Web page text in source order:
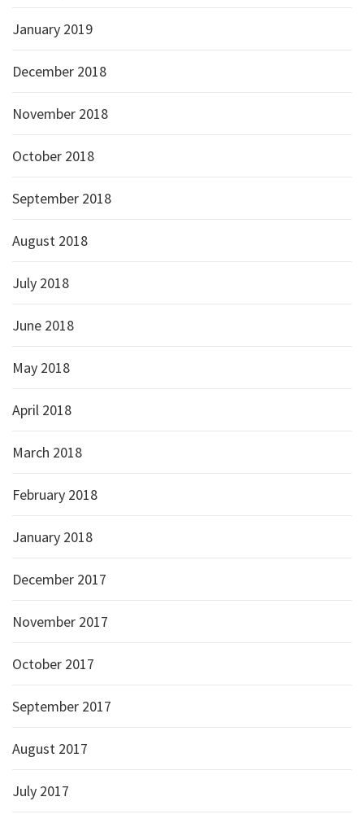
January 2019
December 2018
November 2018
October 2018
September 2018
August 2018
July 2018
June 2018
May 2018
April 2018
March 2018
February 2018
January 2018
December 2017
November 2017
October 2017
September 2017
August 2017
July 2017